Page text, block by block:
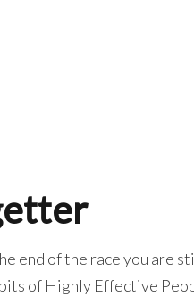
end of the race you are
of Highly Effective